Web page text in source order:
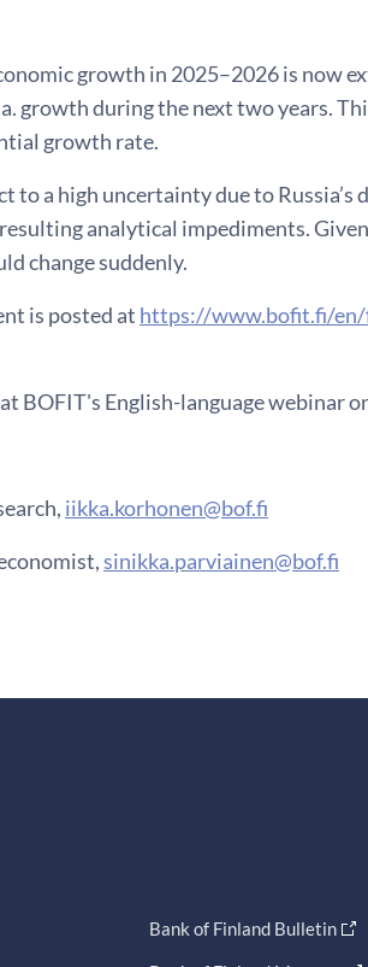
growth in 2025–2026 is now
growth during the next two years.
growth rate.
to a high uncertainty due to
analytical impediments.
change suddenly.
is posted at https://www.bofit.fi/
BOFIT's English-language webinar
iikka.korhonen@bof.fi
sinikka.parviainen@bof.fi
Bank of Finland Bulletin